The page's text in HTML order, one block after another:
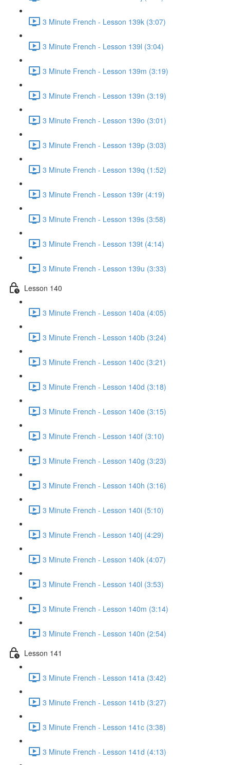
3 Minute French - Lesson 139k (3:07)
3 Minute French - Lesson 139l (3:04)
3 Minute French - Lesson 139m (3:19)
3 Minute French - Lesson 139n (3:19)
3 Minute French - Lesson 139o (3:01)
3 Minute French - Lesson 139p (3:03)
3 Minute French - Lesson 139q (1:52)
3 Minute French - Lesson 139r (4:19)
3 Minute French - Lesson 139s (3:58)
3 Minute French - Lesson 139t (4:14)
3 Minute French - Lesson 139u (3:33)
Lesson 140
3 Minute French - Lesson 140a (4:05)
3 Minute French - Lesson 140b (3:24)
3 Minute French - Lesson 140c (3:21)
3 Minute French - Lesson 140d (3:18)
3 Minute French - Lesson 140e (3:15)
3 Minute French - Lesson 140f (3:10)
3 Minute French - Lesson 140g (3:23)
3 Minute French - Lesson 140h (3:16)
3 Minute French - Lesson 140i (5:10)
3 Minute French - Lesson 140j (4:29)
3 Minute French - Lesson 140k (4:07)
3 Minute French - Lesson 140l (3:53)
3 Minute French - Lesson 140m (3:14)
3 Minute French - Lesson 140n (2:54)
Lesson 141
3 Minute French - Lesson 141a (3:42)
3 Minute French - Lesson 141b (3:27)
3 Minute French - Lesson 141c (3:38)
3 Minute French - Lesson 141d (4:13)